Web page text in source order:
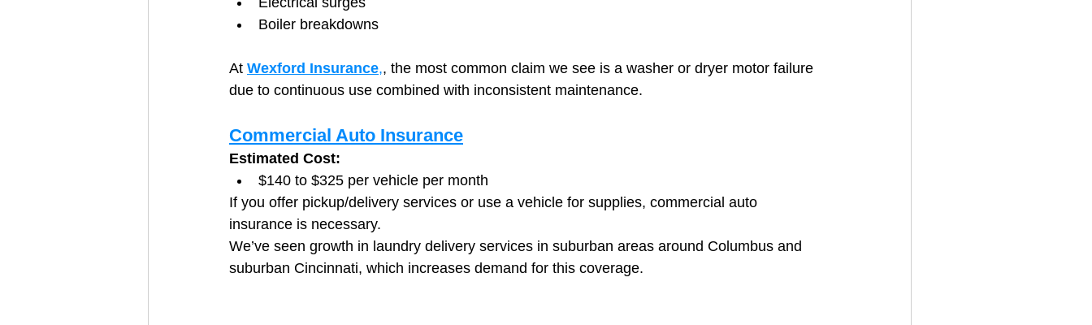
Boiler breakdowns
At Wexford Insurance,, the most common claim we see is a washer or dryer motor failure
due to continuous use combined with inconsistent maintenance.
Commercial Auto Insurance
Estimated Cost:
$140 to $325 per vehicle per month
If you offer pickup/delivery services or use a vehicle for supplies, commercial auto
insurance is necessary.
We’ve seen growth in laundry delivery services in suburban areas around Columbus and
suburban Cincinnati, which increases demand for this coverage.